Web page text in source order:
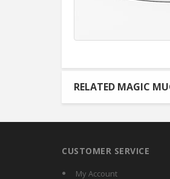
RELATED MAGIC
CUSTOMER SERVICE
My Account